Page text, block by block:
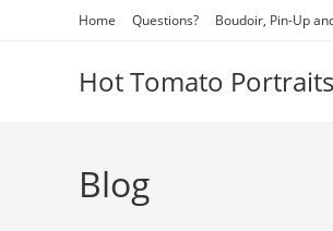
Home Questions? Boudoir, Pin-Up
Hot Tomato
Blog